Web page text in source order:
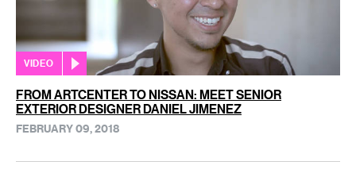
VIDEO
FROM ARTCENTER TO NISSAN: MEET SENIOR
EXTERIOR DESIGNER DANIEL JIMENEZ
FEBRUARY 09, 2018